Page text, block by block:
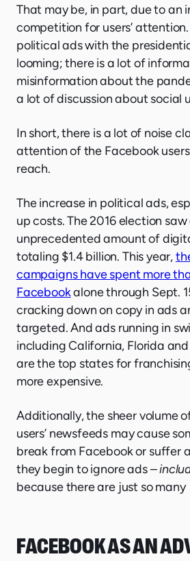
That may be, in part, due to an
competition for users’
political ads with the
looming; there is a lot of
misinformation about the
a lot of discussion about social
In short, there is a lot of noise
attention of the Facebook
reach.
The increase in political ads,
up costs. The 2016 election saw
unprecedented amount of
totaling $1.4 billion. This year,
campaigns have spent more
Facebookalone through Sept.
cracking down on copy in ads
targeted. And ads running in
including California, Florida
are the top states for
more expensive.
Additionally, the sheer volume
users’ newsfeeds may cause
break from Facebook or suffer
they begin to ignore ads –
because there are just so many
FACEBOOK AS AN